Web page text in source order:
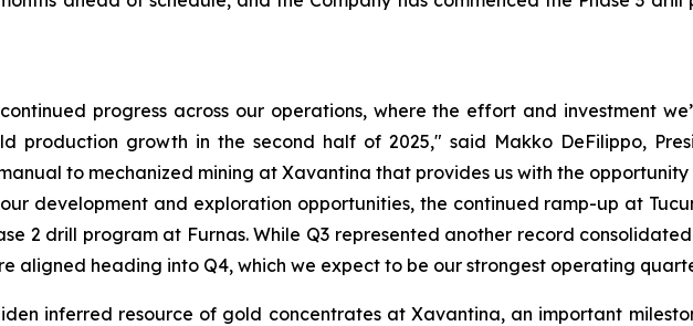
progress across our operations, where the effort and investment
production growth in the second half of 2025," said Makko DeFilippo,
to mechanized mining at Xavantina that provides us with the
development and exploration opportunities, the continued ramp-up at
2 drill program at Furnas. While Q3 represented another record
aligned heading into Q4, which we expect to be our strongest operating
inferred resource of gold concentrates at Xavantina, an important